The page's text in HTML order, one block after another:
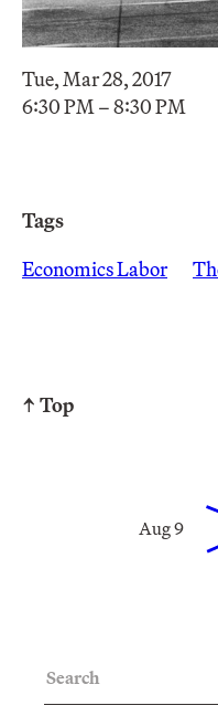
Tue, Mar 28, 2017
6:30 PM – 8:30 PM
Tags
Economics Labor
↑ Top
Aug 9